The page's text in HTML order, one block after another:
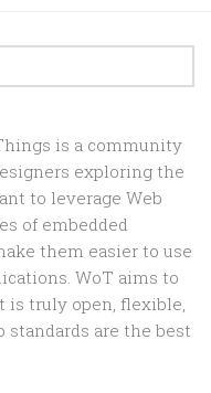
is a community
exploring the
to leverage Web
of embedded
them easier to use
WoT aims to
is truly open, flexible,
standards are the best